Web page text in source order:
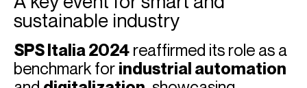
sustainable industry
SPS Italia 2024 reaffirmed its role as a
benchmark for industrial automation